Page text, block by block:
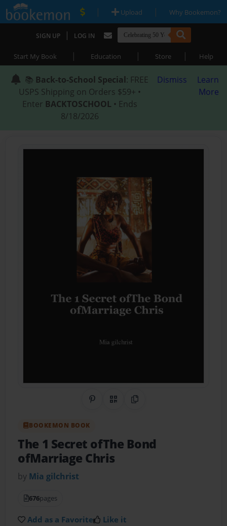
| Upload | Why Bookemon?
SIGN UP | LOG IN
Start My Book | Education | Store | Help
📚 Back-to-School Special: FREE
USPS Shipping on Orders $59+ •
Enter BACKTOSCHOOL • Ends
8/18/2026
Dismiss
Learn
More
Share on Pinterest
QR CodeCopy Link
BOOKEMON BOOK
The 1 Secret ofThe Bond
ofMarriage Chris
by Mia gilchrist
676pages
Add as a Favorite Like it